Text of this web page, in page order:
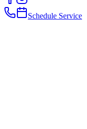
Schedule Service